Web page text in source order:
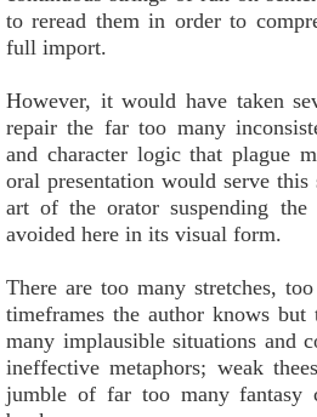
to reread them in order to
full import.
However, it would have taken
repair the far too many
and character logic that plague
oral presentation would serve
art of the orator suspending
avoided here in its visual form.
There are too many stretches,
timeframes the author knows but
many implausible situations and
ineffective metaphors; weak
jumble of far too many fantasy